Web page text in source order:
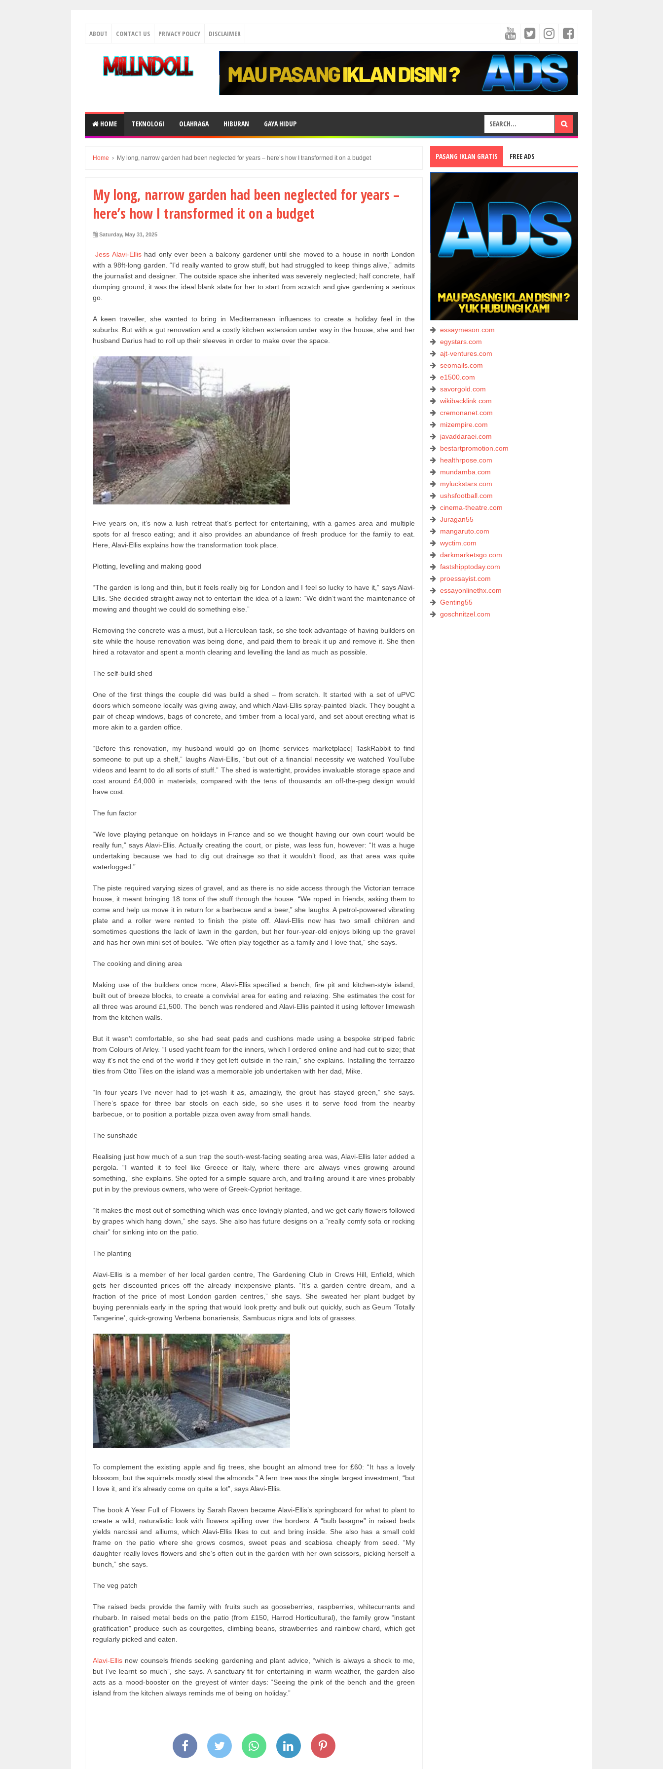
ABOUT CONTACT US PRIVACY POLICY DISCLAIMER
HOME TEKNOLOGI OLAHRAGA HIBURAN GAYA HIDUP
Home › My long, narrow garden had been neglected for years – here’s how I transformed it on a budget
My long, narrow garden had been neglected for years –
here’s how I transformed it on a budget
Saturday, May 31, 2025
Jess Alavi-Ellishad only ever been a balcony gardener until she moved to a house in north London
with a 98ft-long garden. “I’d really wanted to grow stuff, but had struggled to keep things alive,” admits
the journalist and designer. The outside space she inherited was severely neglected; half concrete, half
dumping ground, it was the ideal blank slate for her to start from scratch and give gardening a serious
go.
A keen traveller, she wanted to bring in Mediterranean influences to create a holiday feel in the
suburbs. But with a gut renovation and a costly kitchen extension under way in the house, she and her
husband Darius had to roll up their sleeves in order to make over the space.
Five years on, it’s now a lush retreat that’s perfect for entertaining, with a games area and multiple
spots for al fresco eating; and it also provides an abundance of fresh produce for the family to eat.
Here, Alavi-Ellis explains how the transformation took place.
Plotting, levelling and making good
“The garden is long and thin, but it feels really big for London and I feel so lucky to have it,” says Alavi-
Ellis. She decided straight away not to entertain the idea of a lawn: “We didn’t want the maintenance of
mowing and thought we could do something else.”
Removing the concrete was a must, but a Herculean task, so she took advantage of having builders on
site while the house renovation was being done, and paid them to break it up and remove it. She then
hired a rotavator and spent a month clearing and levelling the land as much as possible.
The self-build shed
One of the first things the couple did was build a shed – from scratch. It started with a set of uPVC
doors which someone locally was giving away, and which Alavi-Ellis spray-painted black. They bought a
pair of cheap windows, bags of concrete, and timber from a local yard, and set about erecting what is
more akin to a garden office.
“Before this renovation, my husband would go on [home services marketplace] TaskRabbit to find
someone to put up a shelf,” laughs Alavi-Ellis, “but out of a financial necessity we watched YouTube
videos and learnt to do all sorts of stuff.” The shed is watertight, provides invaluable storage space and
cost around £4,000 in materials, compared with the tens of thousands an off-the-peg design would
have cost.
The fun factor
“We love playing petanque on holidays in France and so we thought having our own court would be
really fun,” says Alavi-Ellis. Actually creating the court, or piste, was less fun, however: “It was a huge
undertaking because we had to dig out drainage so that it wouldn’t flood, as that area was quite
waterlogged.”
The piste required varying sizes of gravel, and as there is no side access through the Victorian terrace
house, it meant bringing 18 tons of the stuff through the house. “We roped in friends, asking them to
come and help us move it in return for a barbecue and a beer,” she laughs. A petrol-powered vibrating
plate and a roller were rented to finish the piste off. Alavi-Ellis now has two small children and
sometimes questions the lack of lawn in the garden, but her four-year-old enjoys biking up the gravel
and has her own mini set of boules. “We often play together as a family and I love that,” she says.
The cooking and dining area
Making use of the builders once more, Alavi-Ellis specified a bench, fire pit and kitchen-style island,
built out of breeze blocks, to create a convivial area for eating and relaxing. She estimates the cost for
all three was around £1,500. The bench was rendered and Alavi-Ellis painted it using leftover limewash
from the kitchen walls.
But it wasn’t comfortable, so she had seat pads and cushions made using a bespoke striped fabric
from Colours of Arley. “I used yacht foam for the inners, which I ordered online and had cut to size; that
way it’s not the end of the world if they get left outside in the rain,” she explains. Installing the terrazzo
tiles from Otto Tiles on the island was a memorable job undertaken with her dad, Mike.
“In four years I’ve never had to jet-wash it as, amazingly, the grout has stayed green,” she says.
There’s space for three bar stools on each side, so she uses it to serve food from the nearby
barbecue, or to position a portable pizza oven away from small hands.
The sunshade
Realising just how much of a sun trap the south-west-facing seating area was, Alavi-Ellis later added a
pergola. “I wanted it to feel like Greece or Italy, where there are always vines growing around
something,” she explains. She opted for a simple square arch, and trailing around it are vines probably
put in by the previous owners, who were of Greek-Cypriot heritage.
“It makes the most out of something which was once lovingly planted, and we get early flowers followed
by grapes which hang down,” she says. She also has future designs on a “really comfy sofa or rocking
chair” for sinking into on the patio.
The planting
Alavi-Ellis is a member of her local garden centre, The Gardening Club in Crews Hill, Enfield, which
gets her discounted prices off the already inexpensive plants. “It’s a garden centre dream, and a
fraction of the price of most London garden centres,” she says. She sweated her plant budget by
buying perennials early in the spring that would look pretty and bulk out quickly, such as Geum ‘Totally
Tangerine’, quick-growing Verbena bonariensis, Sambucus nigra and lots of grasses.
To complement the existing apple and fig trees, she bought an almond tree for £60: “It has a lovely
blossom, but the squirrels mostly steal the almonds.” A fern tree was the single largest investment, “but
I love it, and it’s already come on quite a lot”, says Alavi-Ellis.
The book A Year Full of Flowers by Sarah Raven became Alavi-Ellis’s springboard for what to plant to
create a wild, naturalistic look with flowers spilling over the borders. A “bulb lasagne” in raised beds
yields narcissi and alliums, which Alavi-Ellis likes to cut and bring inside. She also has a small cold
frame on the patio where she grows cosmos, sweet peas and scabiosa cheaply from seed. “My
daughter really loves flowers and she’s often out in the garden with her own scissors, picking herself a
bunch,” she says.
The veg patch
The raised beds provide the family with fruits such as gooseberries, raspberries, whitecurrants and
rhubarb. In raised metal beds on the patio (from £150, Harrod Horticultural), the family grow “instant
gratification” produce such as courgettes, climbing beans, strawberries and rainbow chard, which get
regularly picked and eaten.
Alavi-Ellis now counsels friends seeking gardening and plant advice, “which is always a shock to me,
but I’ve learnt so much”, she says. A sanctuary fit for entertaining in warm weather, the garden also
acts as a mood-booster on the greyest of winter days: “Seeing the pink of the bench and the green
island from the kitchen always reminds me of being on holiday.”
PASANG IKLAN GRATIS FREE ADS
essaymeson.com
egystars.com
ajt-ventures.com
seomails.com
e1500.com
savorgold.com
wikibacklink.com
cremonanet.com
mizempire.com
javaddaraei.com
bestartpromotion.com
healthrpose.com
mundamba.com
myluckstars.com
ushsfootball.com
cinema-theatre.com
Juragan55
mangaruto.com
wyctim.com
darkmarketsgo.com
fastshipptoday.com
proessayist.com
essayonlinethx.com
Genting55
goschnitzel.com